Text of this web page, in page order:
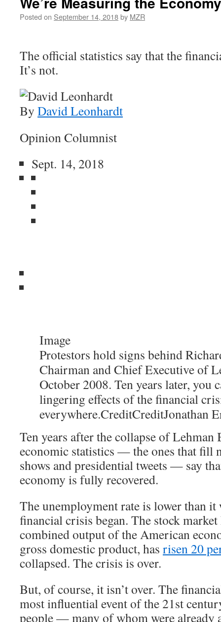
Posted on September 14, 2018by MZR
The official statistics say that the
It’s not.
By David Leonhardt
Opinion Columnist
Sept. 14, 2018
Image
Protestors hold signs behind
Chairman and Chief Executive of
October 2008. Ten years later, you
lingering effects of the financial
everywhere.CreditCreditJonathan
Ten years after the collapse of
economic statistics — the ones that fill
shows and presidential tweets — say
economy is fully recovered.
The unemployment rate is lower than it
financial crisis began. The stock
combined output of the American
gross domestic product, has risen 20
collapsed. The crisis is over.
But, of course, it isn’t over. The
most influential event of the 21st
people — many of whom were already